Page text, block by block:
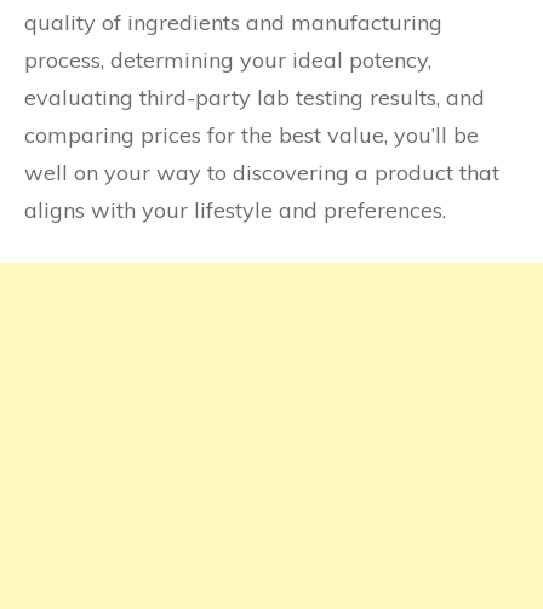
quality of ingredients and manufacturing
process, determining your ideal potency,
evaluating third-party lab testing results, and
comparing prices for the best value, you’ll be
well on your way to discovering a product that
aligns with your lifestyle and preferences.